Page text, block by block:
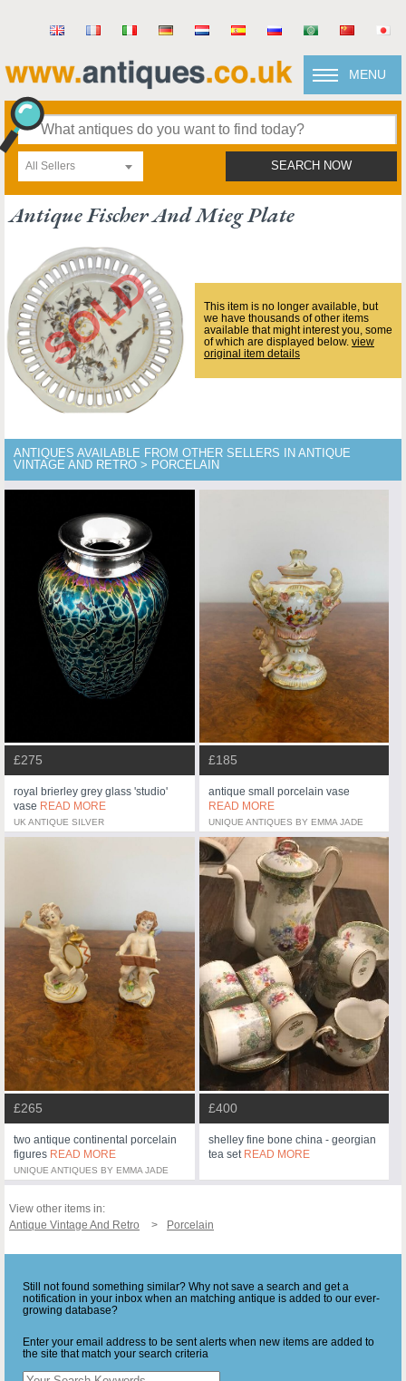
MENU
All Sellers SEARCH NOW
Antique Fischer And Mieg Plate
This item is no longer available, but
we have thousands of other items
available that might interest you, some
of which are displayed below. view
original item details
ANTIQUES AVAILABLE FROM OTHER SELLERS IN ANTIQUE
VINTAGE AND RETRO > PORCELAIN
£275
royal brierley grey glass 'studio'
vase READ MORE
UK ANTIQUE SILVER
£185
antique small porcelain vase
READ MORE
UNIQUE ANTIQUES BY EMMA JADE
£265
two antique continental porcelain
figures READ MORE
UNIQUE ANTIQUES BY EMMA JADE
£400
shelley fine bone china - georgian
tea set READ MORE
View other items in:
Antique Vintage And Retro
Porcelain
Still not found something similar? Why not save a search and get a
notification in your inbox when an matching antique is added to our ever-
growing database?
Enter your email address to be sent alerts when new items are added to
the site that match your search criteria